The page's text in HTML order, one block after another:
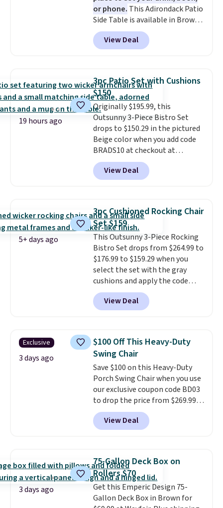
complete your purchase.
or phone. This Adirondack Patio
Side Table is available in Brown,
Grey, and White and is made
from weather-resistant HDPE
that won't fade, warp, crack, or
staining. The sturdy X-shaped
frame supports up to 385
pounds, and the 18-inch height
pairs perfectly with most
standard Adirondack chairs. Use
code BD091LY at UntilGone to
get it for $38.99 with free
shipping, undercutting the
other prices we found.
View Deal
19 hours ago
3pc Patio Set with Cushions
$150
Originally $195.99, this
Outsunny 3-Piece Bistro Set
drops to $150.29 in the pictured
Beige color when you add code
BRADS10 at checkout at
Aosom.com. Shipping is also
free. You'd spend closer to $180
for this same Outsunny bistro
The best part is that it comes
with cushions, which is not
always the case for similar
bistro sets.It's also available in
Beige for slightly more.
View Deal
5+ days ago
3pc Cushioned Rocking Chair
Set $159
This Outsunny 3-Piece Rocking
Bistro Set drops from $264.99 to
$176.99 to $159.29 when you
select the set with the gray
cushions and apply the code
BRADS10 during checkout at
Aosom. This set includes two
rocking chairs with cushions and
hand woven PE rattan that is
weather resistant. Similar sets
are selling elsewhere for
$300-$350.This price also beats
last year's best price by almost
$20!Shipping is free.
View Deal
Exclusive
3 days ago
$100 Off This Heavy-Duty
Swing Chair
Save $100 on this Heavy-Duty
Porch Swing Chair when you use
our exclusive coupon code BD03
to drop the price from $269.99
to $169.99 at Pamapic. This is
the lowest price we've seen on
this chair by $10, and most
or more for it. The steel frame is
reinforced with a crossbar and
durable alloy hooks for lasting
stability. It also features a side
table on either side, each with a
View Deal
3 days ago
75-Gallon Deck Box on
Rollers $70
Get this Emperic Design 75-
Gallon Deck Box in Brown for